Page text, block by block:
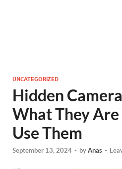
UNCATEGORIZED
Hidden
What They
Use Them
September 13, 2024 - byAnas -